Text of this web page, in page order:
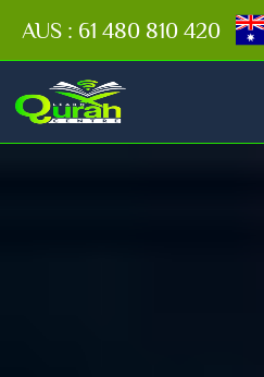
AUS : 61 480 810 420